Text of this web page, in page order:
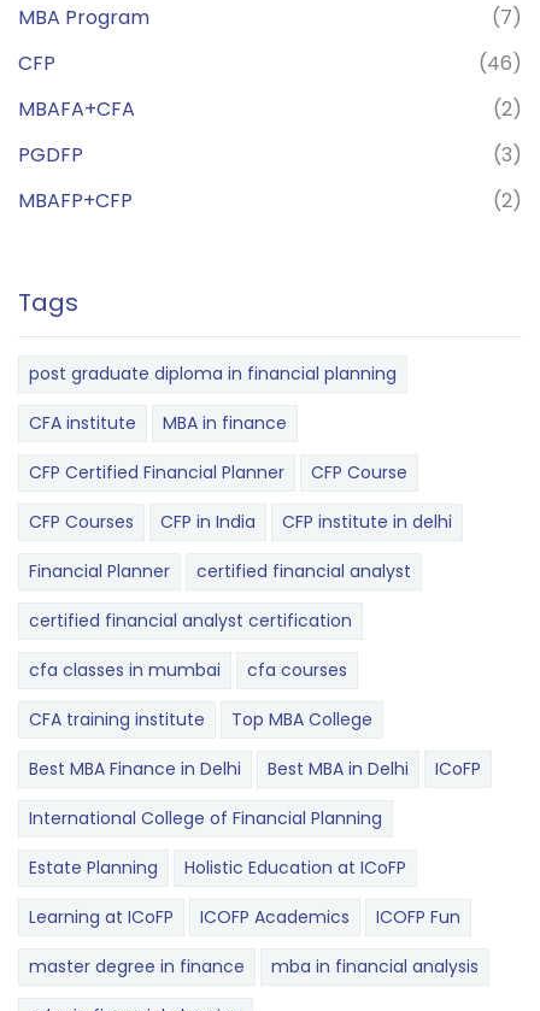
MBA Program
(7)
CFP
(46)
MBAFA+CFA
(2)
PGDFP
(3)
MBAFP+CFP
(2)
Tags
post graduate diploma in financial planning
CFA institute MBA in finance
CFP Certified Financial Planner CFP Course
CFP Courses CFP in India CFP institute in delhi
Financial Planner certified financial analyst
certified financial analyst certification
cfa classes in mumbai cfa courses
CFA training institute Top MBA College
Best MBA Finance in Delhi Best MBA in Delhi ICoFP
International College of Financial Planning
Estate Planning Holistic Education at ICoFP
Learning at ICoFP ICOFP Academics ICOFP Fun
master degree in finance mba in financial analysis